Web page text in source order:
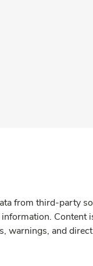
from third-party
warnings, and